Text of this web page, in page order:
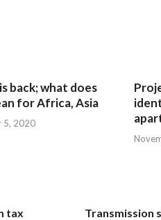
back; what does
for Africa, Asia
5, 2020
tax
Transmission